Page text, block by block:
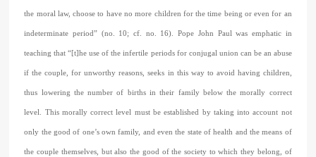
the moral law, choose to have no more children for the time being or even for an
indeterminate period” (no. 10; cf. no. 16). Pope John Paul was emphatic in
teaching that “[t]he use of the infertile periods for conjugal union can be an abuse
if the couple, for unworthy reasons, seeks in this way to avoid having children,
thus lowering the number of births in their family below the morally correct
level. This morally correct level must be established by taking into account not
only the good of one’s own family, and even the state of health and the means of
the couple themselves, but also the good of the society to which they belong, of